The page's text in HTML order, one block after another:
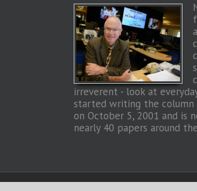
irreverent - look at
started writing the column
on October 5, 2001 and is
nearly 40 papers around